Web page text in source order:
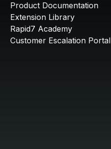
Product Documentation
Extension Library
Rapid7 Academy
Customer Escalation Portal